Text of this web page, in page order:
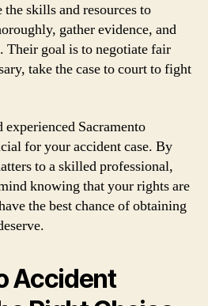
skills and resources to
gather evidence, and
Their goal is to negotiate fair
take the case to court to fight
Sacramento
for your accident case. By
to a skilled professional,
knowing that your rights are
the best chance of obtaining
Accident